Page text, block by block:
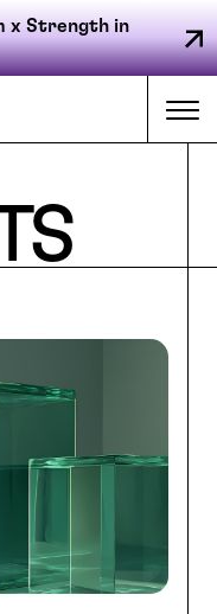
x Strength in